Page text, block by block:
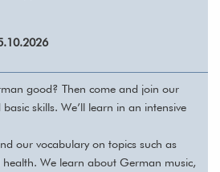
good? Then come and join our
skills. We’ll learn in an intensive
our vocabulary on topics such as
We learn about German music,